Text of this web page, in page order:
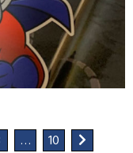
… 10